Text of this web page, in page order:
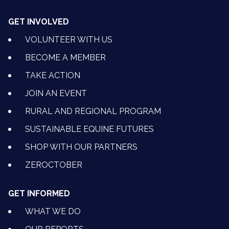
GET INVOLVED
VOLUNTEER WITH US
BECOME A MEMBER
TAKE ACTION
JOIN AN EVENT
RURAL AND REGIONAL PROGRAM
SUSTAINABLE EQUINE FUTURES
SHOP WITH OUR PARTNERS
ZEROCTOBER
GET INFORMED
WHAT WE DO